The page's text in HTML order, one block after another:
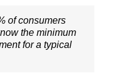
of consumers
the minimum
for a typical